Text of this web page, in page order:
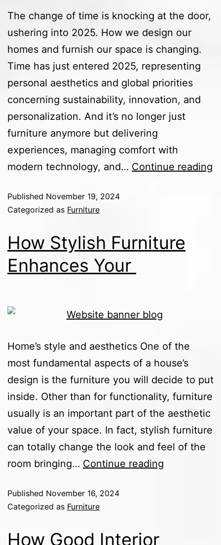
The change of time is knocking at the door,
ushering into 2025. How we design our
homes and furnish our space is changing.
Time has just entered 2025, representing
personal aesthetics and global priorities
concerning sustainability, innovation, and
personalization. And it’s no longer just
furniture anymore but delivering
experiences, managing comfort with
modern technology, and… Continue reading
Published November 19, 2024
Categorized as Furniture
How Stylish Furniture
Enhances Your
Home’s style and aesthetics One of the
most fundamental aspects of a house’s
design is the furniture you will decide to put
inside. Other than for functionality, furniture
usually is an important part of the aesthetic
value of your space. In fact, stylish furniture
can totally change the look and feel of the
room bringing… Continue reading
Published November 16, 2024
Categorized as Furniture
How Good Interior